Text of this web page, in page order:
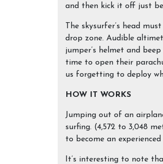
and then kick it off just
The skysurfer’s head
drop zone. Audible
jumper’s helmet and
time to open their
us forgetting to deploy
HOW IT WORKS
Jumping out of an
surfing. (4,572 to 3,048
to become an
It’s interesting to note